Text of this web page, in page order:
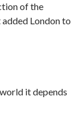
of the
London to
it depends